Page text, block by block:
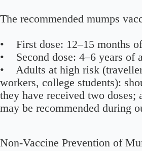
The recommended mumps
• First dose: 12–15 months
• Second dose: 4–6 years of
• Adults at high risk
workers, college students):
they have received two doses;
may be recommended during
Non-Vaccine Prevention of